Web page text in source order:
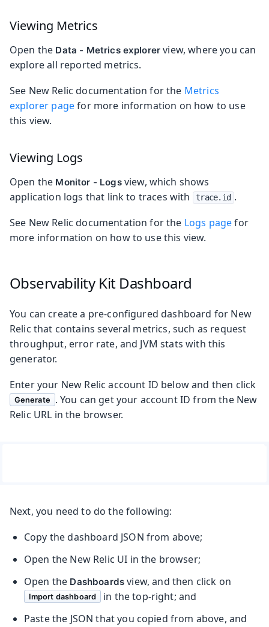
Viewing Metrics
Open the Data - Metrics explorer view, where you can
explore all reported metrics.
See New Relic documentation for the Metrics
explorer pagefor more information on how to use
this view.
Viewing Logs
Open the Monitor - Logsview, which shows
application logs that link to traces with
trace.id .
See New Relic documentation for the Logs pagefor
more information on how to use this view.
Observability Kit Dashboard
You can create a pre-configured dashboard for New
Relic that contains several metrics, such as request
throughput, error rate, and JVM stats with this
generator.
Enter your New Relic account ID below and then click
Generate
. You can get your account ID from the New
Relic URL in the browser.
Next, you need to do the following:
Copy the dashboard JSON from above;
Open the New Relic UI in the browser;
Open the Dashboards view, and then click on
Import dashboard
in the top-right; and
Paste the JSON that you copied from above, and